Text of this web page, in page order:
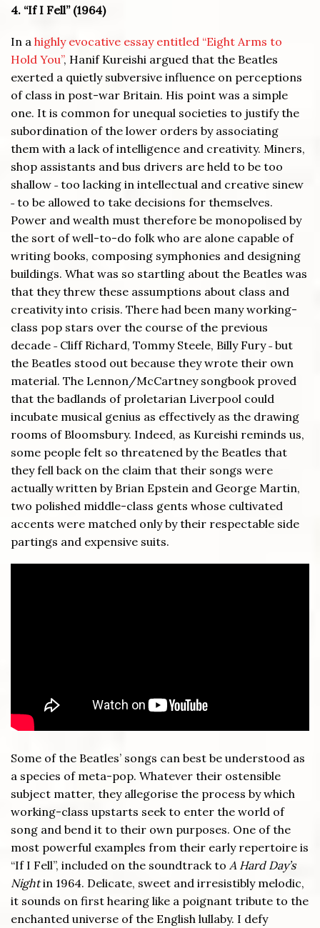
4. “If I Fell” (1964)
In a highly evocative essay entitled “Eight Arms to
Hold You”, Hanif Kureishi argued that the Beatles
exerted a quietly subversive influence on perceptions
of class in post-war Britain. His point was a simple
one. It is common for unequal societies to justify the
subordination of the lower orders by associating
them with a lack of intelligence and creativity. Miners,
shop assistants and bus drivers are held to be too
shallow ˗ too lacking in intellectual and creative sinew
˗ to be allowed to take decisions for themselves.
Power and wealth must therefore be monopolised by
the sort of well-to-do folk who are alone capable of
writing books, composing symphonies and designing
buildings. What was so startling about the Beatles was
that they threw these assumptions about class and
creativity into crisis. There had been many working-
class pop stars over the course of the previous
decade ˗ Cliff Richard, Tommy Steele, Billy Fury ˗ but
the Beatles stood out because they wrote their own
material. The Lennon/McCartney songbook proved
that the badlands of proletarian Liverpool could
incubate musical genius as effectively as the drawing
rooms of Bloomsbury. Indeed, as Kureishi reminds us,
some people felt so threatened by the Beatles that
they fell back on the claim that their songs were
actually written by Brian Epstein and George Martin,
two polished middle-class gents whose cultivated
accents were matched only by their respectable side
partings and expensive suits.
Some of the Beatles’ songs can best be understood as
a species of meta-pop. Whatever their ostensible
subject matter, they allegorise the process by which
working-class upstarts seek to enter the world of
song and bend it to their own purposes. One of the
most powerful examples from their early repertoire is
“If I Fell”, included on the soundtrack to A Hard Day’s
Nightin 1964. Delicate, sweet and irresistibly melodic,
it sounds on first hearing like a poignant tribute to the
enchanted universe of the English lullaby. I defy